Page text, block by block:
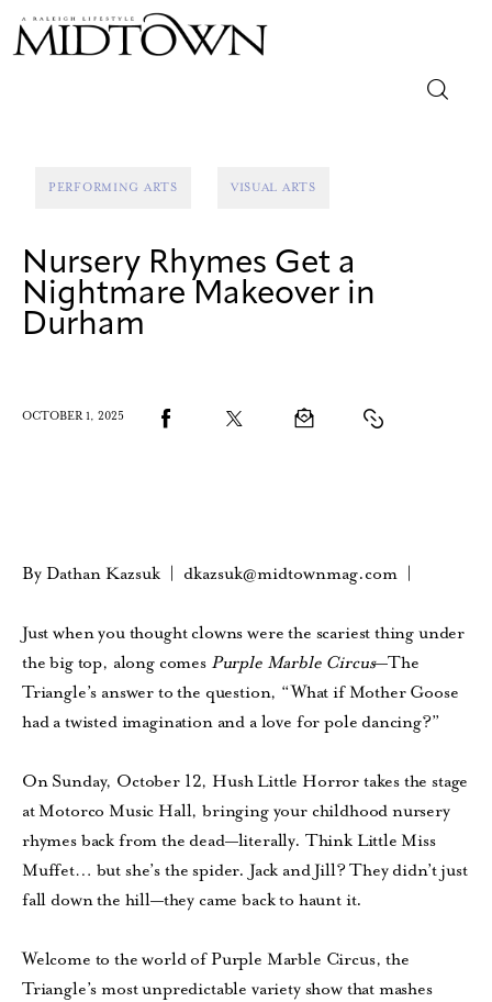
Lifestyle
Out & About
PERFORMING ARTS VISUAL ARTS
Nursery Rhymes Get a
Nightmare Makeover in
Durham
OCTOBER 1, 2025
By Dathan Kazsuk | dkazsuk@midtownmag.com
Just when you thought clowns were the scariest thing under
the big top, along comes Purple Marble Circus—The
Triangle’s answer to the question, “What if Mother Goose
had a twisted imagination and a love for pole dancing?”
On Sunday, October 12, Hush Little Horror takes the stage
at Motorco Music Hall, bringing your childhood nursery
rhymes back from the dead—literally. Think Little Miss
Muffet… but she’s the spider. Jack and Jill? They didn’t just
fall down the hill—they came back to haunt it.
Welcome to the world of Purple Marble Circus, the
Triangle’s most unpredictable variety show that mashes